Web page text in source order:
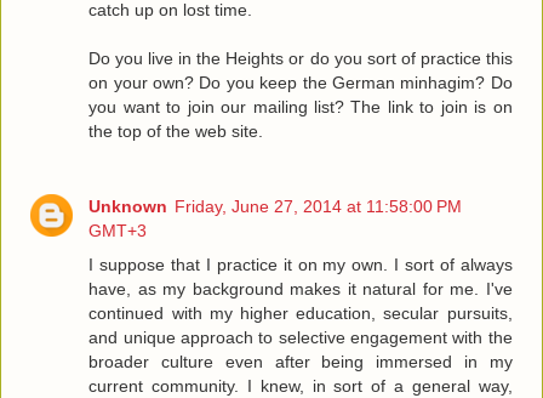
catch up on lost time.
Do you live in the Heights or do you sort of practice this
on your own? Do you keep the German minhagim? Do
you want to join our mailing list? The link to join is on
the top of the web site.
Unknown Friday, June 27, 2014 at 11:58:00 PM
GMT+3
I suppose that I practice it on my own. I sort of always
have, as my background makes it natural for me. I've
continued with my higher education, secular pursuits,
and unique approach to selective engagement with the
broader culture even after being immersed in my
current community. I knew, in sort of a general way,